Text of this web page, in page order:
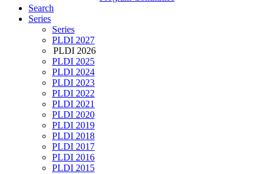
Search
Series
Series
PLDI 2027
PLDI 2026
PLDI 2025
PLDI 2024
PLDI 2023
PLDI 2022
PLDI 2021
PLDI 2020
PLDI 2019
PLDI 2018
PLDI 2017
PLDI 2016
PLDI 2015